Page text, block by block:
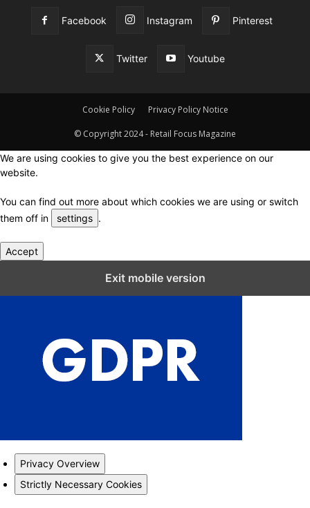
Facebook Instagram Pinterest
Twitter Youtube
Cookie Policy Privacy Policy Notice
© Copyright 2024 - Retail Focus Magazine
We are using cookies to give you the best experience on our
website.
You can find out more about which cookies we are using or switch
them off in
settings .
Accept
Exit mobile version
Privacy Overview
Strictly Necessary Cookies